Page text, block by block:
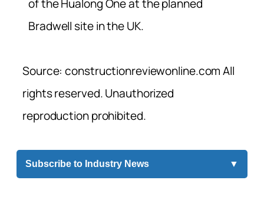
of the Hualong One at the planned
Bradwell site in the UK.
Source: constructionreviewonline.com All
rights reserved. Unauthorized
reproduction prohibited.
Subscribe to Industry News ▼